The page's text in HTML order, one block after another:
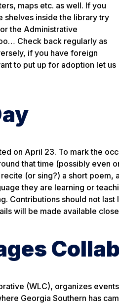
maps etc. as well. If you
shelves inside the library try
the Administrative
Check back regularly as
if you have foreign
to put up for adoption let us
on April 23. To mark the
that time (possibly even
(or sing?) a short poem,
they are learning or
Contributions should not
will be made available
(WLC), organizes
Georgia Southern has